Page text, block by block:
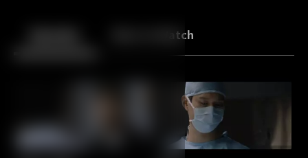
Back More to Watch